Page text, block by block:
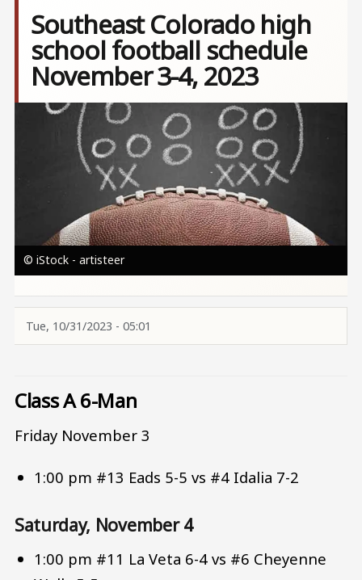
Southeast Colorado high
school football schedule
November 3-4, 2023
Image
© iStock - artisteer
Tue, 10/31/2023 - 05:01
Class A 6-Man
Friday November 3
1:00 pm #13 Eads 5-5 vs #4 Idalia 7-2
Saturday, November 4
1:00 pm #11 La Veta 6-4 vs #6 Cheyenne